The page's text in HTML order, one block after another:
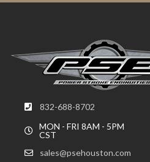
832-688-8702
MON - FRI 8AM - 5PM
CST
sales@psehouston.com